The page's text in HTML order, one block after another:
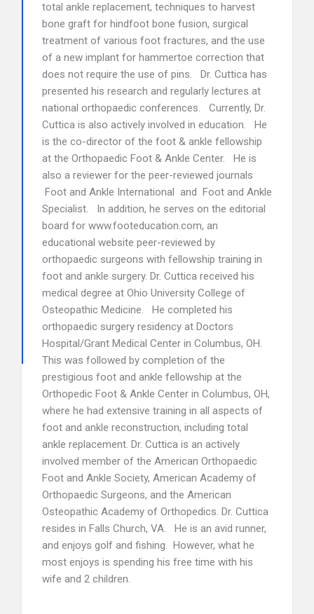
total ankle replacement, techniques to harvest
bone graft for hindfoot bone fusion, surgical
treatment of various foot fractures, and the use
of a new implant for hammertoe correction that
does not require the use of pins. Dr. Cuttica has
presented his research and regularly lectures at
national orthopaedic conferences. Currently, Dr.
Cuttica is also actively involved in education. He
is the co-director of the foot & ankle fellowship
at the Orthopaedic Foot & Ankle Center. He is
also a reviewer for the peer-reviewed journals
Foot and Ankle International and Foot and Ankle
Specialist. In addition, he serves on the editorial
board for www.footeducation.com, an
educational website peer-reviewed by
orthopaedic surgeons with fellowship training in
foot and ankle surgery. Dr. Cuttica received his
medical degree at Ohio University College of
Osteopathic Medicine. He completed his
orthopaedic surgery residency at Doctors
Hospital/Grant Medical Center in Columbus, OH.
This was followed by completion of the
prestigious foot and ankle fellowship at the
Orthopedic Foot & Ankle Center in Columbus, OH,
where he had extensive training in all aspects of
foot and ankle reconstruction, including total
ankle replacement. Dr. Cuttica is an actively
involved member of the American Orthopaedic
Foot and Ankle Society, American Academy of
Orthopaedic Surgeons, and the American
Osteopathic Academy of Orthopedics. Dr. Cuttica
resides in Falls Church, VA. He is an avid runner,
and enjoys golf and fishing. However, what he
most enjoys is spending his free time with his
wife and 2 children.